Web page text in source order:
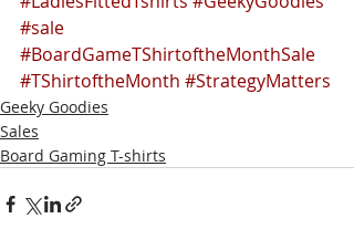
#sale
#BoardGameTShirtoftheMonthSale
#TShirtoftheMonth #StrategyMatters
Geeky Goodies
Sales
Board Gaming T-shirts